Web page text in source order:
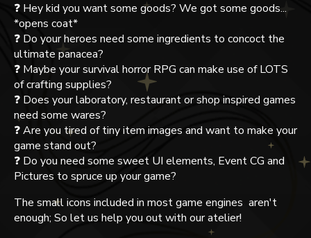
❓ Hey kid you want some goods? We got some goods...
*opens coat*
❓ Do your heroes need some ingredients to concoct the
ultimate panacea?
❓ Maybe your survival horror RPG can make use of LOTS
of crafting supplies?
❓ Does your laboratory, restaurant or shop inspired games
need some wares?
❓ Are you tired of tiny item images and want to make your
game stand out?
❓ Do you need some sweet UI elements, Event CG and
Pictures to spruce up your game?
The small icons included in most game engines aren't
enough; So let us help you out with our atelier!